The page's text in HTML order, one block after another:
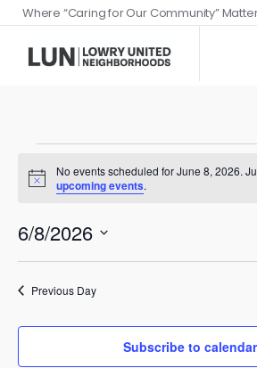
Where “Caring for Our Community”
Notice
No events scheduled for June 8, 2026.
upcoming events.
6/8/2026
Select
date.
Previous Day
Subscribe to calendar